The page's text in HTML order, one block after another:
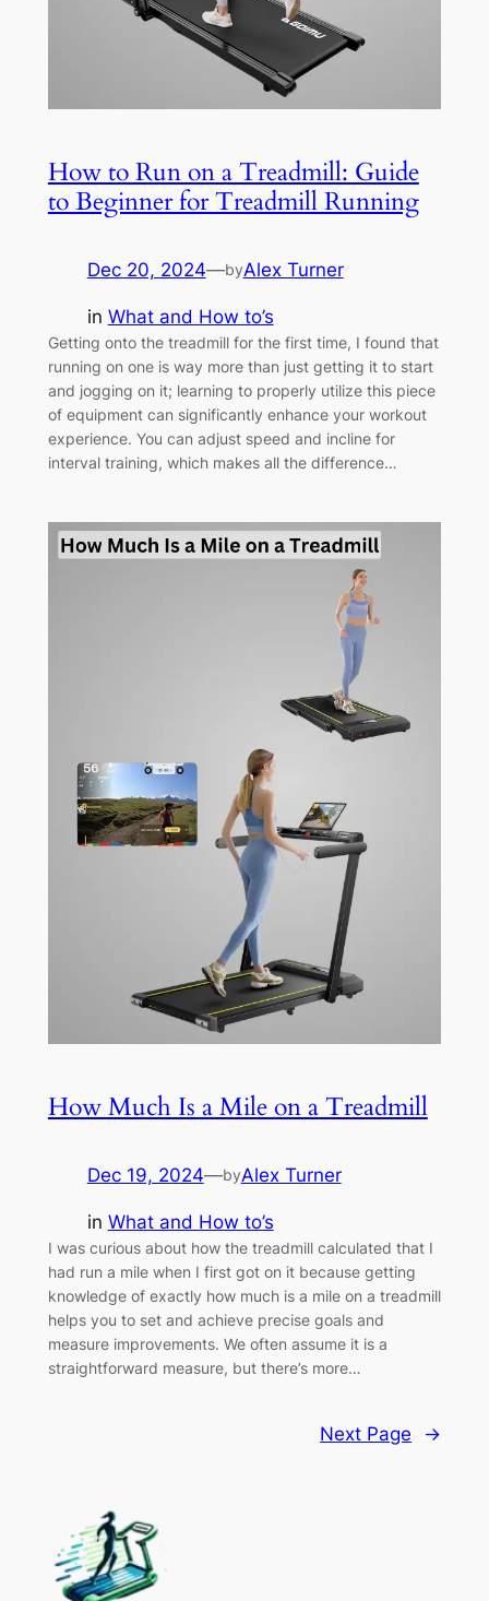
How to Run on a Treadmill: Guide
to Beginner for Treadmill Running
Dec 20, 2024—byAlex Turner
in What and How to’s
Getting onto the treadmill for the first time, I found that
running on one is way more than just getting it to start
and jogging on it; learning to properly utilize this piece
of equipment can significantly enhance your workout
experience. You can adjust speed and incline for
interval training, which makes all the difference…
How Much Is a Mile on a Treadmill
Dec 19, 2024—byAlex Turner
in What and How to’s
I was curious about how the treadmill calculated that I
had run a mile when I first got on it because getting
knowledge of exactly how much is a mile on a treadmill
helps you to set and achieve precise goals and
measure improvements. We often assume it is a
straightforward measure, but there’s more…
Next Page →